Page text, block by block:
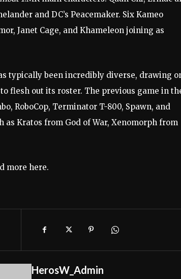
and DC’s Peacemaker. Six Kameo
Janet Cage, and Khameleon joining as
typically been incredibly diverse, drawing
flesh out its roster. The previous game in
RoboCop, Terminator T-800, Spawn, and
as Kratos from God of War, Xenomorph from
more here.
HerosW_Admin